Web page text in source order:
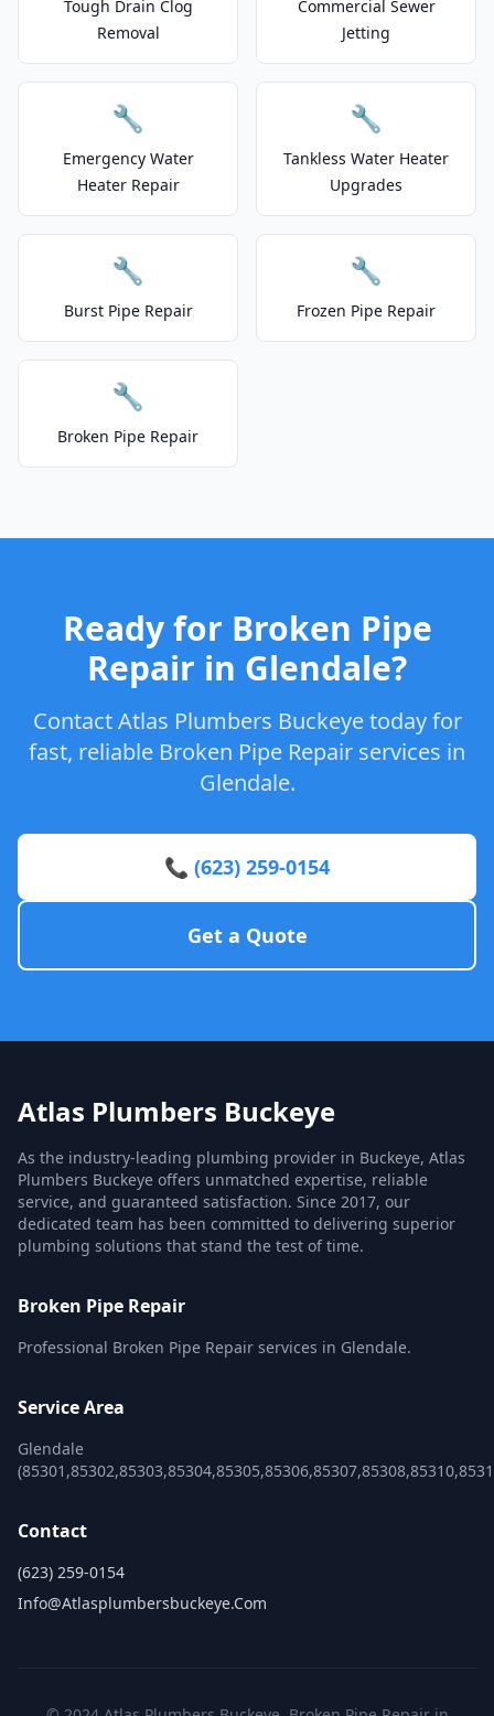
Tough Drain Clog
Removal
Commercial Sewer
Jetting
🔧
Emergency Water
Heater Repair
🔧
Tankless Water Heater
Upgrades
🔧
Burst Pipe Repair
🔧
Frozen Pipe Repair
🔧
Broken Pipe Repair
Ready for Broken Pipe
Repair in Glendale?
Contact Atlas Plumbers Buckeye today for
fast, reliable Broken Pipe Repair services in
Glendale.
📞 (623) 259-0154
Get a Quote
Atlas Plumbers Buckeye
As the industry-leading plumbing provider in Buckeye, Atlas
Plumbers Buckeye offers unmatched expertise, reliable
service, and guaranteed satisfaction. Since 2017, our
dedicated team has been committed to delivering superior
plumbing solutions that stand the test of time.
Broken Pipe Repair
Professional Broken Pipe Repair services in Glendale.
Service Area
Glendale
Contact
(623) 259-0154
Info@atlasplumbersbuckeye.com